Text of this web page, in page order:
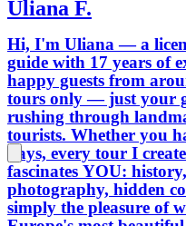
Uliana F.
Hi, I'm Uliana — a
guide with 17 years of
happy guests from around the
tours only — just your
rushing through
tourists. Whether you
days, every tour I
fascinates YOU:
photography, hidden
simply the pleasure of